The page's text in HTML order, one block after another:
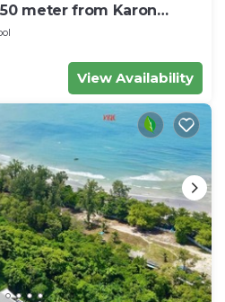
meter from Karon
View Availability